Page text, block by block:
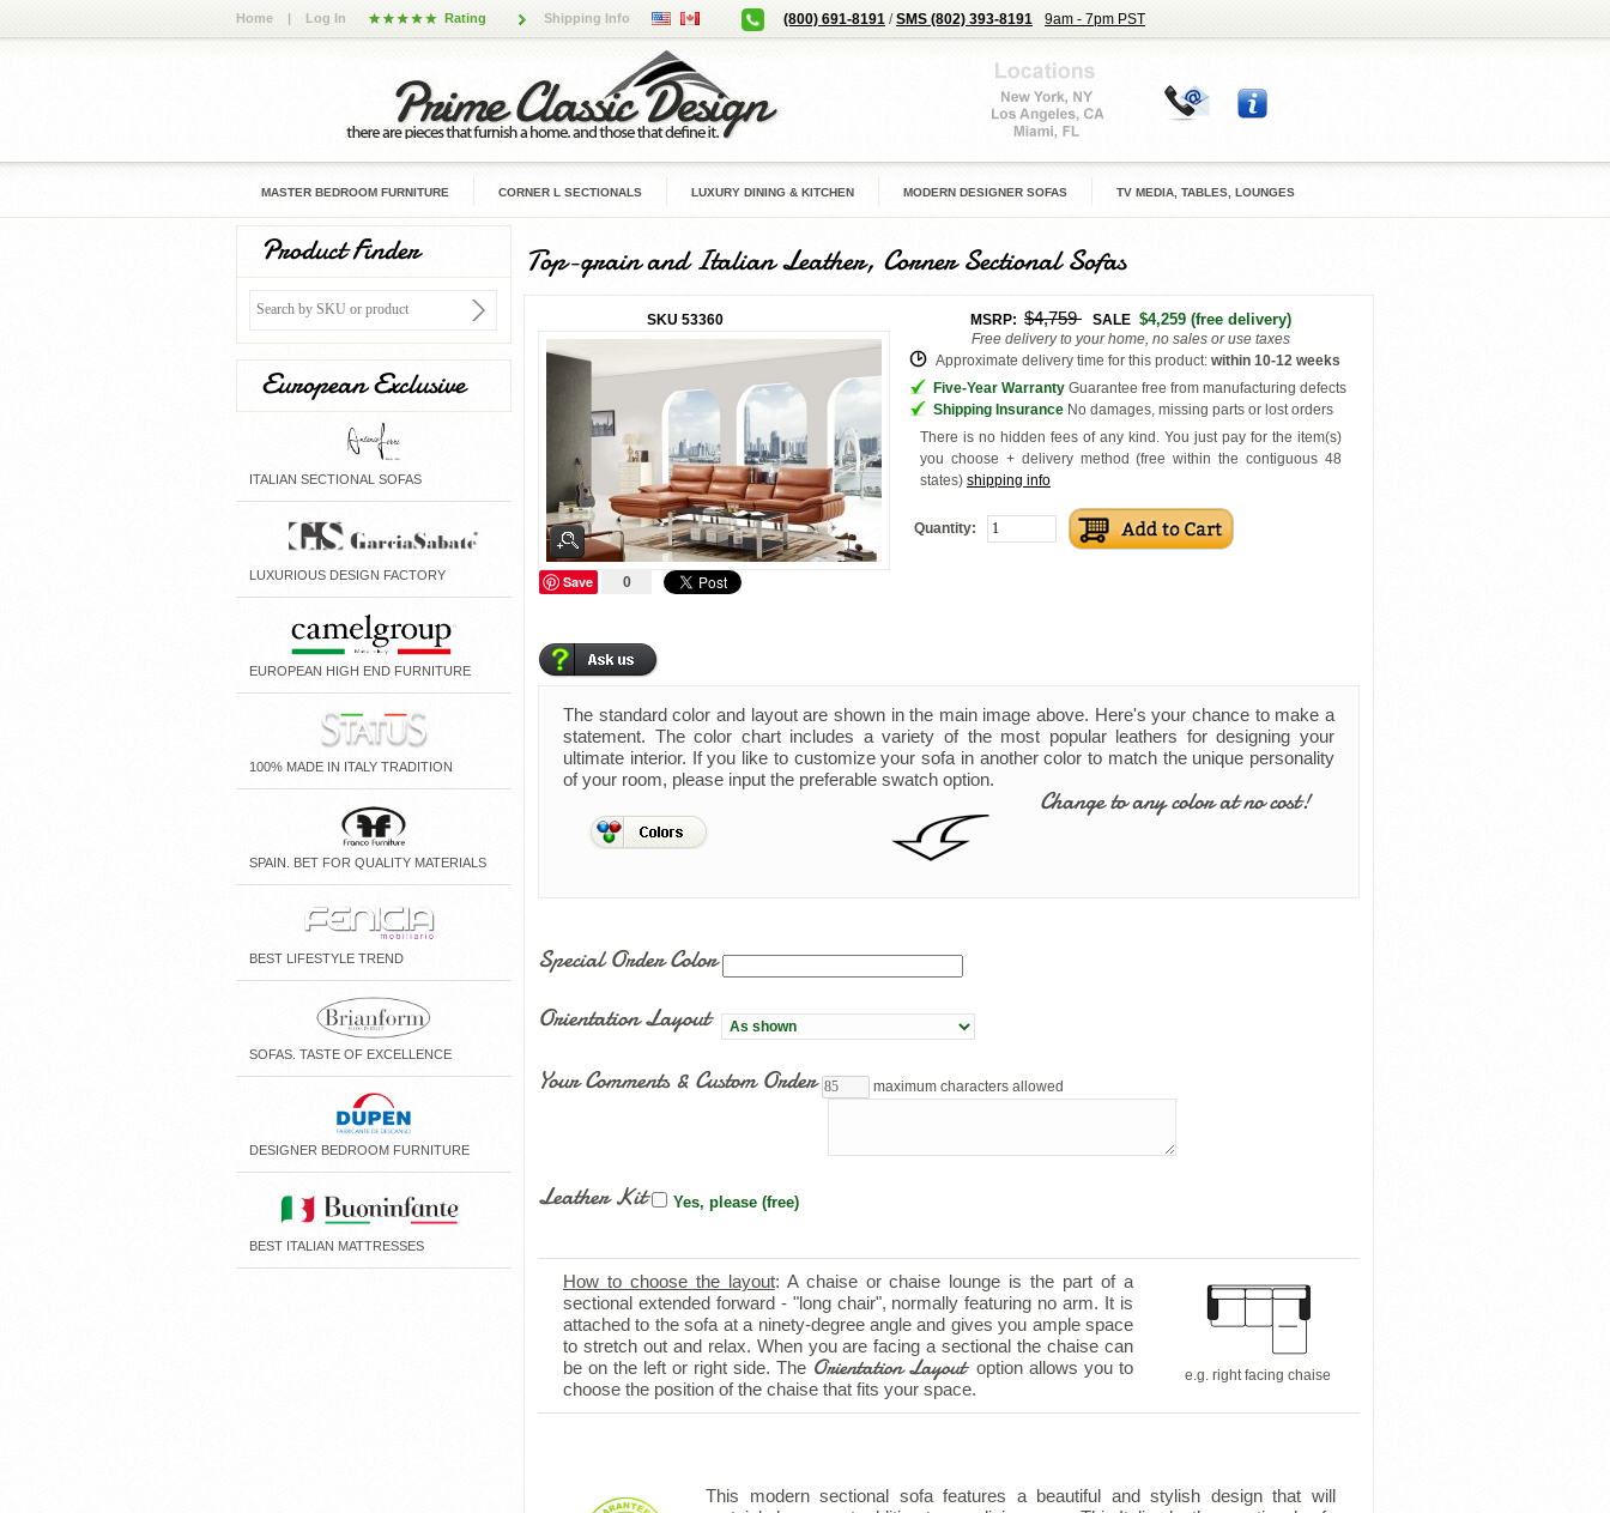
Home | Log In Rating Shipping Info (800) 691-8191 /SMS (802) 393-8191 9am - 7pm PST
MASTER BEDROOM FURNITURE CORNER L SECTIONALS LUXURY DINING & KITCHEN MODERN DESIGNER SOFAS TV MEDIA, TABLES, LOUNGES
Product Finder
European Exclusive
ITALIAN SECTIONAL SOFAS
LUXURIOUS DESIGN FACTORY
EUROPEAN HIGH END FURNITURE
100% MADE IN ITALY TRADITION
SPAIN. BET FOR QUALITY MATERIALS
BEST LIFESTYLE TREND
SOFAS. TASTE OF EXCELLENCE
DESIGNER BEDROOM FURNITURE
BEST ITALIAN MATTRESSES
Top-grain and Italian Leather, Corner Sectional Sofas
SKU 53360 MSRP: $4,759 SALE $4,259 (free delivery)
Free delivery to your home, no sales or use taxes
Approximate delivery time for this product: within 10-12 weeks
Five-Year Warranty Guarantee free from manufacturing defects
Shipping Insurance No damages, missing parts or lost orders
There is no hidden fees of any kind. You just pay for the item(s)
you choose + delivery method (free within the contiguous 48
states) shipping info
Quantity:
Save 0
The standard color and layout are shown in the main image above. Here's your chance to make a
statement. The color chart includes a variety of the most popular leathers for designing your
ultimate interior. If you like to customize your sofa in another color to match the unique personality
of your room, please input the preferable swatch option.
Change to any color at no cost!
Special Order Color
Orientation Layout
Your Comments & Custom Order
maximum characters allowed
Leather Kit Yes, please (free)
How to choose the layout: A chaise or chaise lounge is the part of a
sectional extended forward - "long chair", normally featuring no arm. It is
attached to the sofa at a ninety-degree angle and gives you ample space
to stretch out and relax. When you are facing a sectional the chaise can
be on the left or right side. The Orientation Layout option allows you to
choose the position of the chaise that fits your space.
e.g. right facing chaise
This modern sectional sofa features a beautiful and stylish design that will